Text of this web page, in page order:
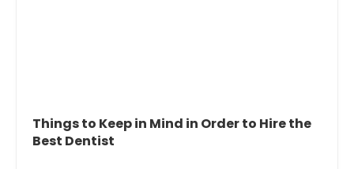
Things to Keep in Mind in Order to Hire the
Best Dentist